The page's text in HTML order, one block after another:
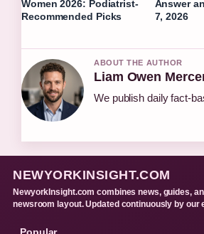
Women 2026: Podiatrist-
Recommended Picks
Answer
7, 2026
ABOUT THE AUTHOR
Liam Owen
We publish daily fact-
NEWYORKINSIGHT.COM
NewyorkInsight.com combines news, guides,
newsroom layout. Updated continuously by our